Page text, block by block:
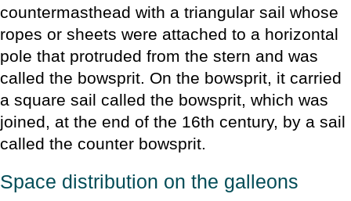
countermasthead with a triangular sail whose
ropes or sheets were attached to a horizontal
pole that protruded from the stern and was
called the bowsprit. On the bowsprit, it carried
a square sail called the bowsprit, which was
joined, at the end of the 16th century, by a sail
called the counter bowsprit.
Space distribution on the galleons